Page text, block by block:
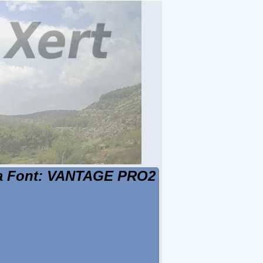
VANTAGE PRO2